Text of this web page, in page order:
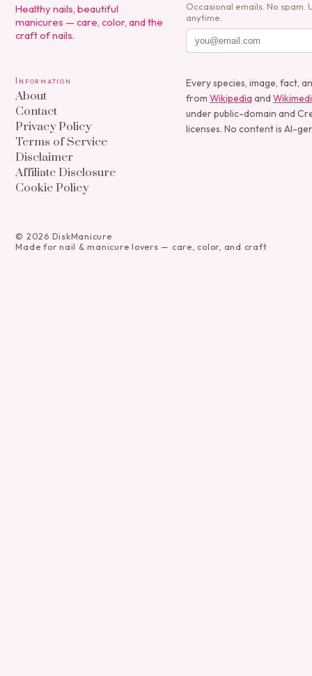
Healthy nails, beautiful
manicures — care, color, and the
craft of nails.
Occasional emails. No spam.
anytime.
Information
About
Contact
Privacy Policy
Terms of Service
Disclaimer
Affiliate Disclosure
Cookie Policy
Every species, image, fact,
from Wikipedia and
under public-domain and
licenses. No content is AI-
© 2026 DiskManicure
Made for nail & manicure lovers — care, color, and craft